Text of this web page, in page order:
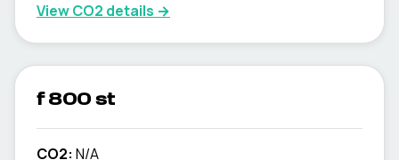
View CO2 details →
f 800 st
CO2: N/A